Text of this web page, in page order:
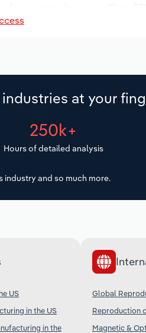
at your
250k+
Hours of detailed analysis
industry and so much more.
US
in the US
in the
Global
Reproduction
Magnetic &